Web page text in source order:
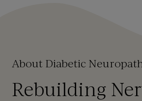
About Diabetic
Rebuilding